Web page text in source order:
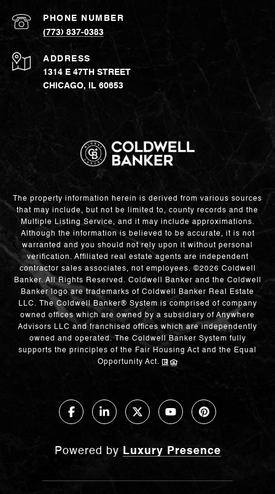
PHONE NUMBER
(773) 837-0383
ADDRESS
1314 E 47TH STREET
CHICAGO, IL 60653
The property information herein is derived from various sources
that may include, but not be limited to, county records and the
Multiple Listing Service, and it may include approximations.
Although the information is believed to be accurate, it is not
warranted and you should not rely upon it without personal
verification. Affiliated real estate agents are independent
contractor sales associates, not employees. ©2026 Coldwell
Banker. All Rights Reserved. Coldwell Banker and the Coldwell
Banker logo are trademarks of Coldwell Banker Real Estate
LLC. The Coldwell Banker® System is comprised of company
owned offices which are owned by a subsidiary of Anywhere
Advisors LLC and franchised offices which are independently
owned and operated. The Coldwell Banker System fully
supports the principles of the Fair Housing Act and the Equal
Opportunity Act.
Powered by Luxury Presence